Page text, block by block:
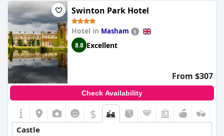
Swinton Park Hotel
Hotel in Masham
8.8 Excellent
From $307
Check Availability
$
Castle